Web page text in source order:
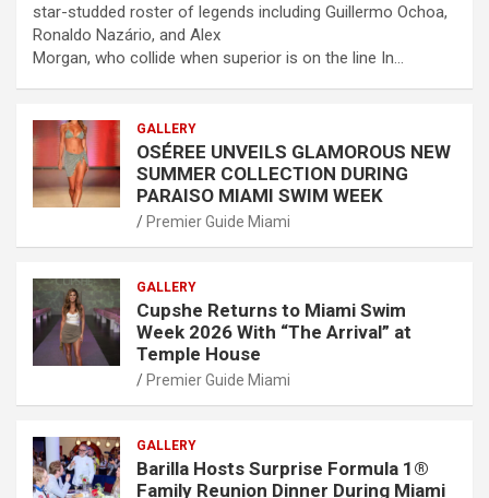
star-studded roster of legends including Guillermo Ochoa,
Ronaldo Nazário, and Alex
Morgan, who collide when superior is on the line In…
GALLERY
OSÉREE UNVEILS GLAMOROUS NEW
SUMMER COLLECTION DURING
PARAISO MIAMI SWIM WEEK
Premier Guide Miami
GALLERY
Cupshe Returns to Miami Swim
Week 2026 With “The Arrival” at
Temple House
Premier Guide Miami
GALLERY
Barilla Hosts Surprise Formula 1®
Family Reunion Dinner During Miami